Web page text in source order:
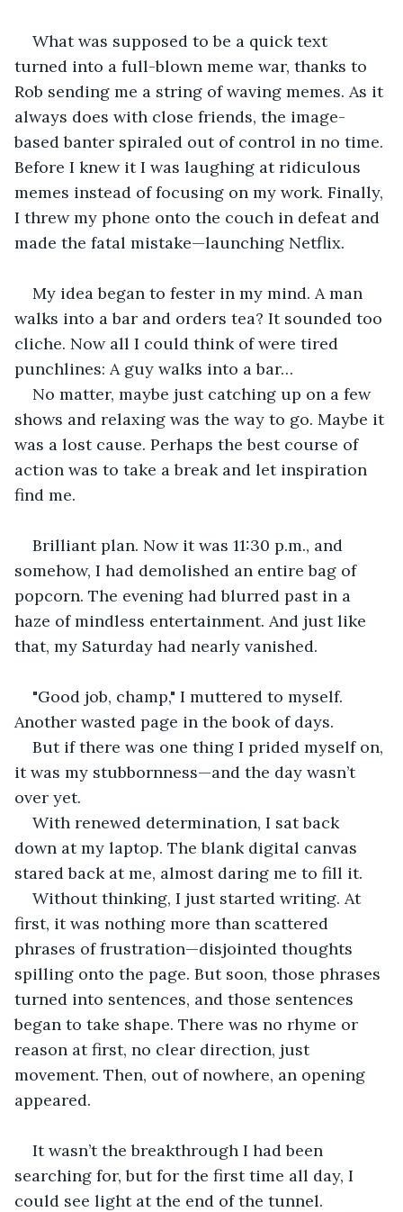
What was supposed to be a quick text
turned into a full-blown meme war, thanks to
Rob sending me a string of waving memes. As it
always does with close friends, the image-
based banter spiraled out of control in no time.
Before I knew it I was laughing at ridiculous
memes instead of focusing on my work. Finally,
I threw my phone onto the couch in defeat and
made the fatal mistake—launching Netflix.
My idea began to fester in my mind. A man
walks into a bar and orders tea? It sounded too
cliche. Now all I could think of were tired
punchlines: A guy walks into a bar…
No matter, maybe just catching up on a few
shows and relaxing was the way to go. Maybe it
was a lost cause. Perhaps the best course of
action was to take a break and let inspiration
find me.
Brilliant plan. Now it was 11:30 p.m., and
somehow, I had demolished an entire bag of
popcorn. The evening had blurred past in a
haze of mindless entertainment. And just like
that, my Saturday had nearly vanished.
"Good job, champ," I muttered to myself.
Another wasted page in the book of days.
But if there was one thing I prided myself on,
it was my stubbornness—and the day wasn’t
over yet.
With renewed determination, I sat back
down at my laptop. The blank digital canvas
stared back at me, almost daring me to fill it.
Without thinking, I just started writing. At
first, it was nothing more than scattered
phrases of frustration—disjointed thoughts
spilling onto the page. But soon, those phrases
turned into sentences, and those sentences
began to take shape. There was no rhyme or
reason at first, no clear direction, just
movement. Then, out of nowhere, an opening
appeared.
It wasn’t the breakthrough I had been
searching for, but for the first time all day, I
could see light at the end of the tunnel.